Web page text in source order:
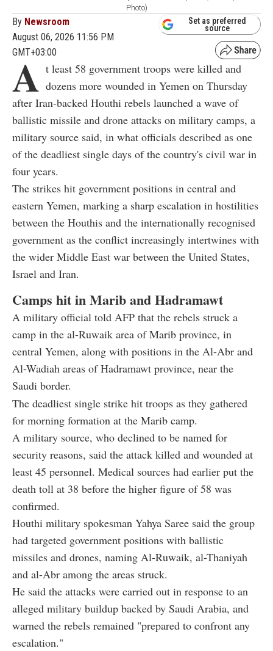
Photo)
By Newsroom
August 06, 2026 11:56 PM
GMT+03:00
Set as preferred
source
A t least 58 government troops were killed and
dozens more wounded in Yemen on Thursday
after Iran-backed Houthi rebels launched a wave of
ballistic missile and drone attacks on military camps, a
military source said, in what officials described as one
of the deadliest single days of the country's civil war in
four years.
The strikes hit government positions in central and
eastern Yemen, marking a sharp escalation in hostilities
between the Houthis and the internationally recognised
government as the conflict increasingly intertwines with
the wider Middle East war between the United States,
Israel and Iran.
Camps hit in Marib and Hadramawt
A military official told AFP that the rebels struck a
camp in the al-Ruwaik area of Marib province, in
central Yemen, along with positions in the Al-Abr and
Al-Wadiah areas of Hadramawt province, near the
Saudi border.
The deadliest single strike hit troops as they gathered
for morning formation at the Marib camp.
A military source, who declined to be named for
security reasons, said the attack killed and wounded at
least 45 personnel. Medical sources had earlier put the
death toll at 38 before the higher figure of 58 was
confirmed.
Houthi military spokesman Yahya Saree said the group
had targeted government positions with ballistic
missiles and drones, naming Al-Ruwaik, al-Thaniyah
and al-Abr among the areas struck.
He said the attacks were carried out in response to an
alleged military buildup backed by Saudi Arabia, and
warned the rebels remained "prepared to confront any
escalation."